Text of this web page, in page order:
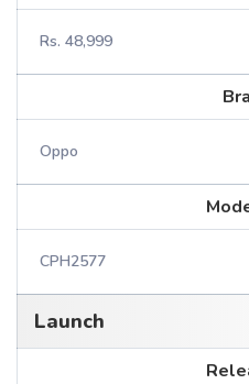
Rs. 48,999
Oppo
CPH2577
Launch